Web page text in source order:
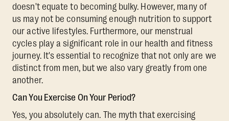
doesn't equate to becoming bulky. However, many of
us may not be consuming enough nutrition to support
our active lifestyles. Furthermore, our menstrual
cycles play a significant role in our health and fitness
journey. It's essential to recognize that not only are we
distinct from men, but we also vary greatly from one
another.
Can You Exercise On Your Period?
Yes, you absolutely can. The myth that exercising